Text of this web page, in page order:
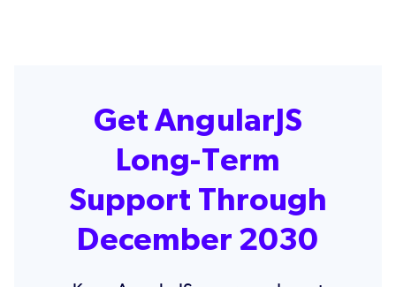
Get AngularJS
Long-Term
Support Through
December 2030